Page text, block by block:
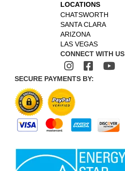
LOCATIONS
CHATSWORTH
SANTA CLARA
ARIZONA
LAS VEGAS
CONNECT WITH US
SECURE PAYMENTS BY: